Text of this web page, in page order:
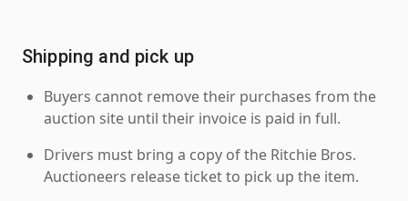
Shipping and pick up
Buyers cannot remove their purchases from the
auction site until their invoice is paid in full.
Drivers must bring a copy of the Ritchie Bros.
Auctioneers release ticket to pick up the item.